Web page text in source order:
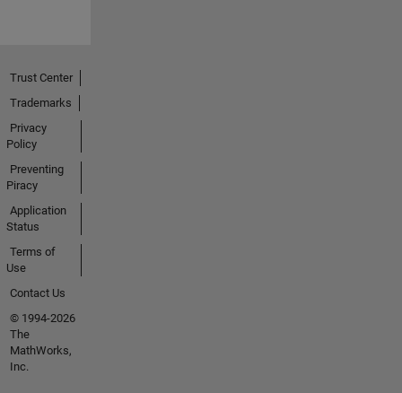
Trust Center
Trademarks
Privacy
Policy
Preventing
Piracy
Application
Status
Terms of
Use
Contact Us
© 1994-2026
The
MathWorks,
Inc.